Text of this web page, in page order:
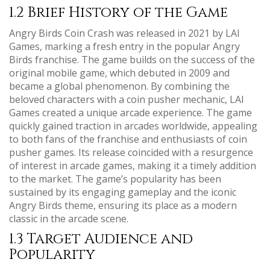
1.2 Brief History of the Game
Angry Birds Coin Crash was released in 2021 by LAI
Games, marking a fresh entry in the popular Angry
Birds franchise. The game builds on the success of the
original mobile game, which debuted in 2009 and
became a global phenomenon. By combining the
beloved characters with a coin pusher mechanic, LAI
Games created a unique arcade experience. The game
quickly gained traction in arcades worldwide, appealing
to both fans of the franchise and enthusiasts of coin
pusher games. Its release coincided with a resurgence
of interest in arcade games, making it a timely addition
to the market. The game’s popularity has been
sustained by its engaging gameplay and the iconic
Angry Birds theme, ensuring its place as a modern
classic in the arcade scene.
1.3 Target Audience and
Popularity